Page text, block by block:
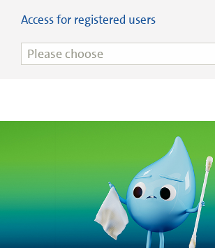
Access for registered users